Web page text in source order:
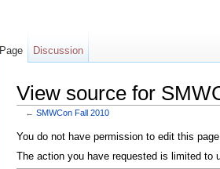
View source for
← SMWCon Fall 2010
You do not have permission to edit this
The action you have requested is limited to
Page Discussion